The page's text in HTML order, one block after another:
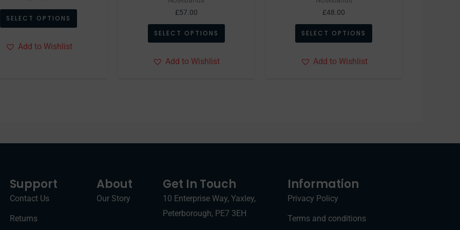
SELECT OPTIONS
Add to Wishlist
£57.00
SELECT OPTIONS
Add to Wishlist
£48.00
SELECT OPTIONS
Add to Wishlist
Support
Contact Us
Returns
About
Our Story
Get In Touch
10 Enterprise Way, Yaxley,
Peterborough, PE7 3EH
Information
Privacy Policy
Terms and conditions